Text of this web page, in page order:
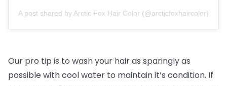
A post shared by Arctic Fox Hair Color (@arcticfoxhaircolor)
Our pro tip is to wash your hair as sparingly as
possible with cool water to maintain it’s condition. If